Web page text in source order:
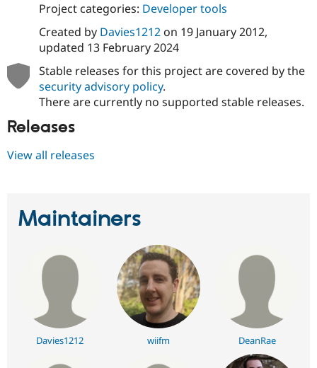
Project categories: Developer tools
Created by Davies1212on 19 January 2012,
updated 13 February 2024
Stable releases for this project are covered by the
security advisory policy.
There are currently no supported stable releases.
Releases
View all releases
Maintainers
Davies1212 wiifm DeanRae